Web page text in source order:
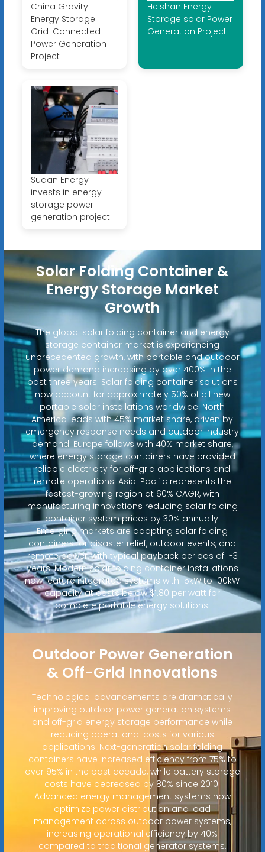
China Gravity
Energy Storage
Grid-Connected
Power Generation
Project
Heishan Energy
Storage solar Power
Generation Project
Sudan Energy
invests in energy
storage power
generation project
Solar Folding Container &
Energy Storage Market
Growth
The global solar folding container and energy
storage container market is experiencing
unprecedented growth, with portable and outdoor
power demand increasing by over 400% in the
past three years. Solar folding container solutions
now account for approximately 50% of all new
portable solar installations worldwide. North
America leads with 45% market share, driven by
emergency response needs and outdoor industry
demand. Europe follows with 40% market share,
where energy storage containers have provided
reliable electricity for off-grid applications and
remote operations. Asia-Pacific represents the
fastest-growing region at 60% CAGR, with
manufacturing innovations reducing solar folding
container system prices by 30% annually.
Emerging markets are adopting solar folding
containers for disaster relief, outdoor events, and
remote power, with typical payback periods of 1-3
years. Modern solar folding container installations
now feature integrated systems with 15kW to 100kW
capacity at costs below $1.80 per watt for
complete portable energy solutions.
Outdoor Power Generation
& Off-Grid Innovations
Technological advancements are dramatically
improving outdoor power generation systems
and off-grid energy storage performance while
reducing operational costs for various
applications. Next-generation solar folding
containers have increased efficiency from 75% to
over 95% in the past decade, while battery storage
costs have decreased by 80% since 2010.
Advanced energy management systems now
optimize power distribution and load
management across outdoor power systems,
increasing operational efficiency by 40%
compared to traditional generator systems.